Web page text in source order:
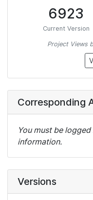
6923
Current Version
Project Views
Corresponding
You must be
information.
Versions